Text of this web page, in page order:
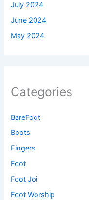
July 2024
June 2024
May 2024
Categories
BareFoot
Boots
Fingers
Foot
Foot Joi
Foot Worship